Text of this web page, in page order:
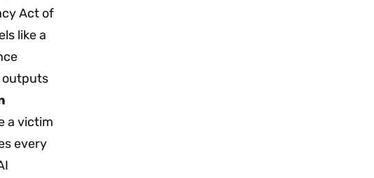
Act of
like a
outputs
a victim
every